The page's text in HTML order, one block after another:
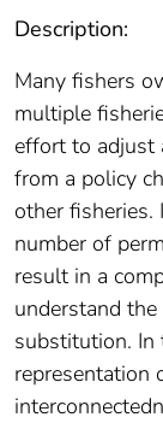
Description:
Many fishers
multiple
effort to adjust
from a policy
other fisheries.
number of
result in a
understand
substitution.
representation